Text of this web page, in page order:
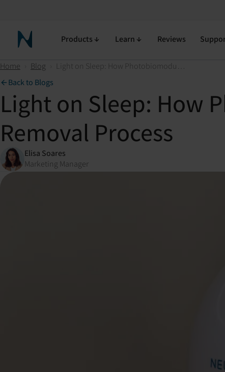
Neuronic HomeProducts Learn Reviews
Home Blog
Light on Sleep: How Photobiomodulation Assists the Brain's Waste Removal Process
Back to Blogs
Light on Sleep: How
Removal Process
Elisa Soares
Marketing Manager